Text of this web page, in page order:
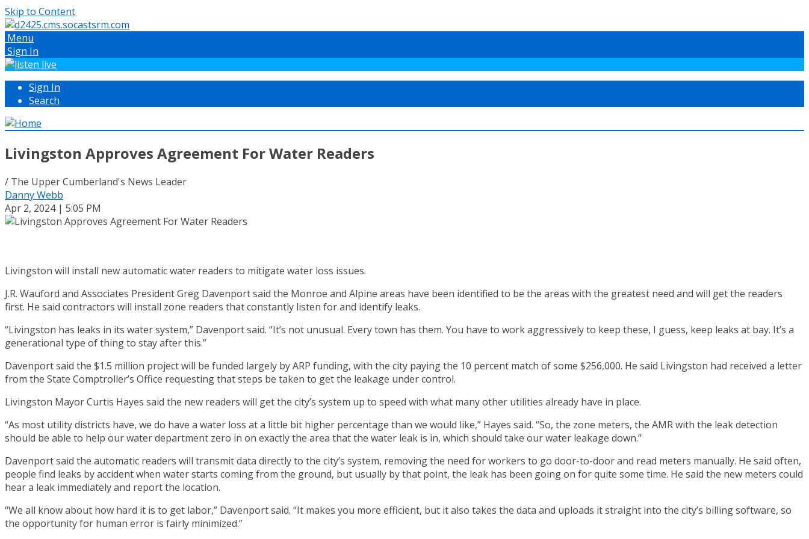
Skip to Content
Menu
Sign In
Sign In
Search
Livingston Approves Agreement For Water Readers
/ The Upper Cumberland's News Leader
Danny Webb
Apr 2, 2024 | 5:05 PM
Livingston will install new automatic water readers to mitigate water loss issues.
J.R. Wauford and Associates President Greg Davenport said the Monroe and Alpine areas have been identified to be the areas with the greatest need and will get the readers
first. He said contractors will install zone readers that constantly listen for and identify leaks.
“Livingston has leaks in its water system,” Davenport said. “It’s not unusual. Every town has them. You have to work aggressively to keep these, I guess, keep leaks at bay. It’s a
generational type of thing to stay after this.”
Davenport said the $1.5 million project will be funded largely by ARP funding, with the city paying the 10 percent match of some $256,000. He said Livingston had received a letter
from the State Comptroller’s Office requesting that steps be taken to get the leakage under control.
Livingston Mayor Curtis Hayes said the new readers will get the city’s system up to speed with what many other utilities already have in place.
“As most utility districts have, we do have a water loss at a little bit higher percentage than we would like,” Hayes said. “So, the zone meters, the AMR with the leak detection
should be able to help our water department zero in on exactly the area that the water leak is in, which should take our water leakage down.”
Davenport said the automatic readers will transmit data directly to the city’s system, removing the need for workers to go door-to-door and read meters manually. He said often,
people find leaks by accident when water starts coming from the ground, but usually by that point, the leak has been going on for quite some time. He said the new meters could
hear a leak immediately and report the location.
“We all know about how hard it is to get labor,” Davenport said. “It makes you more efficient, but it also takes the data and uploads it straight into the city’s billing software, so
the opportunity for human error is fairly minimized.”